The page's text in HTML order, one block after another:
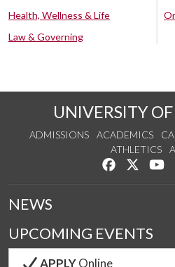
Health, Wellness & Life
Law & Governing
UNIVERSITY
ADMISSIONS ACADEMICS
ATHLETICS
Like us on
Follow
NEWS
UPCOMING EVENTS
APPLYOnline